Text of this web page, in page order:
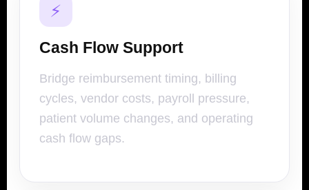
⚡
Cash Flow Support
Bridge reimbursement timing, billing
cycles, vendor costs, payroll pressure,
patient volume changes, and operating
cash flow gaps.